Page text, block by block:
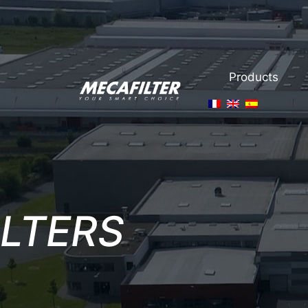
Products